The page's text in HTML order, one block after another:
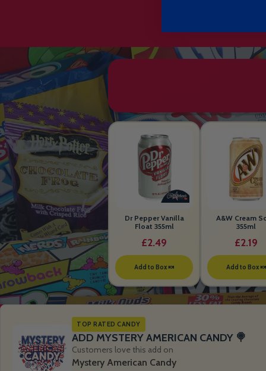
Dr Pepper Vanilla
Float 355ml
£2.49
Add to Box 🍬
A&W Cream
355ml
£2.19
Add to Box 🍬
TOP RATED CANDY
ADD MYSTERY AMERICAN CANDY 🍭
Customers love this add on
Mystery American Candy